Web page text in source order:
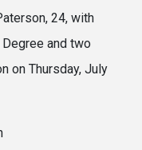
24, with
and two
on Thursday, July